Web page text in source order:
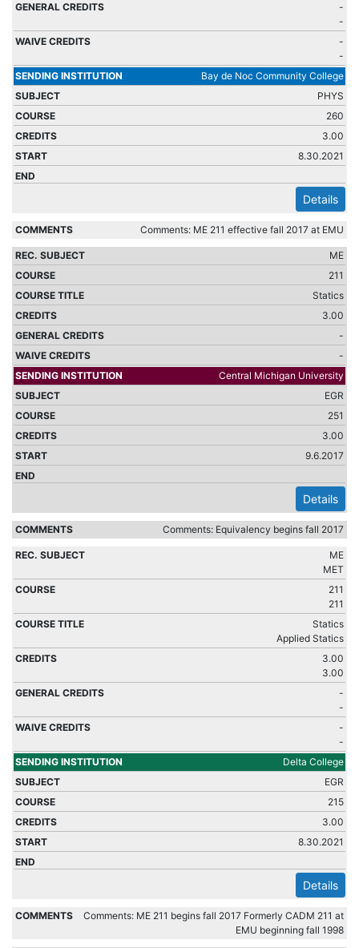
-
-
-
-
Bay de Noc Community College
PHYS
260
3.00
8.30.2021
Details
Comments: ME 211 effective fall 2017 at EMU
ME
211
Statics
3.00
-
-
Central Michigan University
EGR
251
3.00
9.6.2017
Details
Comments: Equivalency begins fall 2017
ME
MET
211
211
Statics
Applied Statics
3.00
3.00
-
-
-
-
Delta College
EGR
215
3.00
8.30.2021
Details
Comments: ME 211 begins fall 2017 Formerly CADM 211 at
EMU beginning fall 1998